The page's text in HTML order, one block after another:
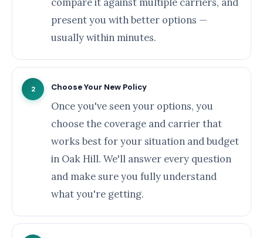
present you with better options —
usually within minutes.
2 Choose Your New Policy
Once you've seen your options, you
choose the coverage and carrier that
works best for your situation and budget
in Oak Hill. We'll answer every question
and make sure you fully understand
what you're getting.